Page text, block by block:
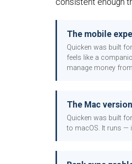
The mobile
Quicken was built
feels like a
manage money
The Mac
Quicken was built
to macOS. It runs —